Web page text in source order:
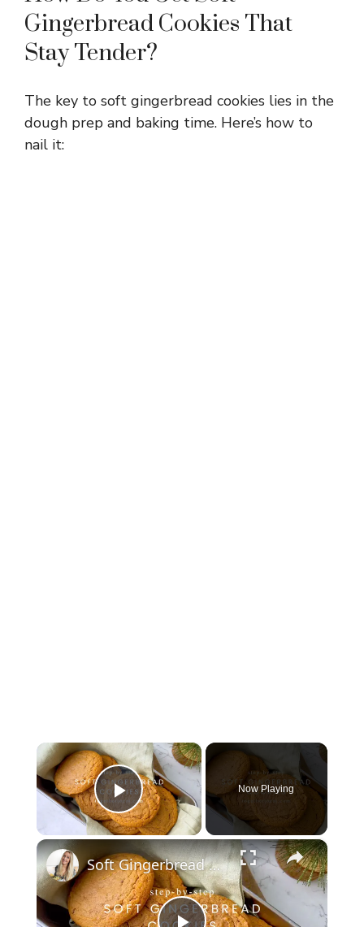
Gingerbread Cookies That
Stay Tender?
The key to soft gingerbread cookies lies in the
dough prep and baking time. Here’s how to
nail it:
×
Play Video
Now Playing
×
Soft Gingerbread Cookies